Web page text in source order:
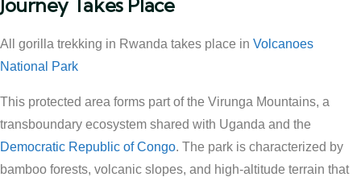
All gorilla trekking in Rwanda takes place in Volcanoes
National Park
This protected area forms part of the Virunga Mountains, a
transboundary ecosystem shared with Uganda and the
Democratic Republic of Congo. The park is characterized by
bamboo forests, volcanic slopes, and high-altitude terrain that